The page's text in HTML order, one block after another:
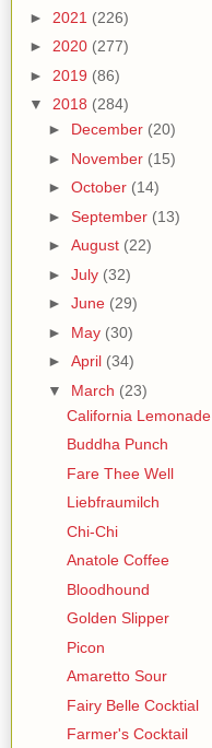
► 2021 (226)
► 2020 (277)
► 2019 (86)
▼ 2018 (284)
► December (20)
► November (15)
► October (14)
► September (13)
► August (22)
► July (32)
► June (29)
► May (30)
► April (34)
▼ March (23)
California Lemonade
Buddha Punch
Fare Thee Well
Liebfraumilch
Chi-Chi
Anatole Coffee
Bloodhound
Golden Slipper
Picon
Amaretto Sour
Fairy Belle Cocktial
Farmer's Cocktail